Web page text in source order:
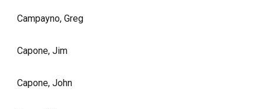
Campayno, Greg
Capone, Jim
Capone, John